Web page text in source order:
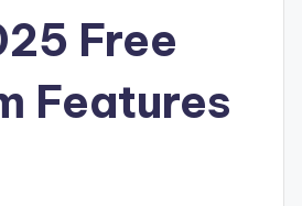
Free
Features